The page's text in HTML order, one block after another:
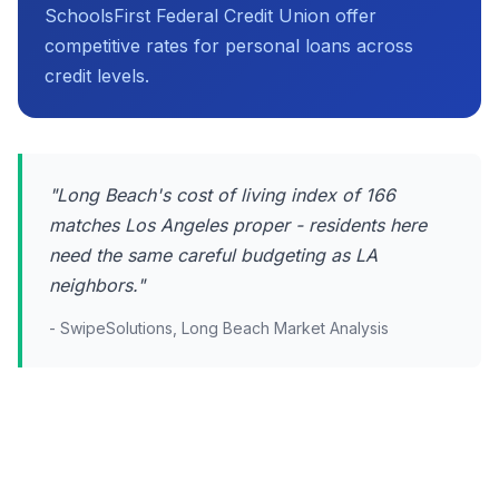
SchoolsFirst Federal Credit Union offer
competitive rates for personal loans across
credit levels.
"Long Beach's cost of living index of 166
matches Los Angeles proper - residents here
need the same careful budgeting as LA
neighbors."
- SwipeSolutions, Long Beach Market Analysis